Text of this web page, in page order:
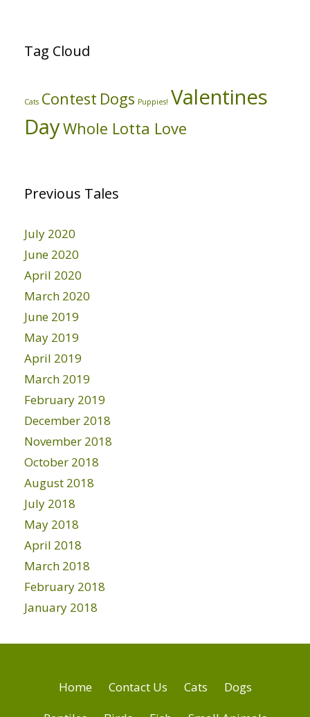
Tag Cloud
Cats Contest Dogs Puppies! Valentines
DayWhole Lotta Love
Previous Tales
July 2020
June 2020
April 2020
March 2020
June 2019
May 2019
April 2019
March 2019
February 2019
December 2018
November 2018
October 2018
August 2018
July 2018
May 2018
April 2018
March 2018
February 2018
January 2018
Home Contact Us Cats
Dogs